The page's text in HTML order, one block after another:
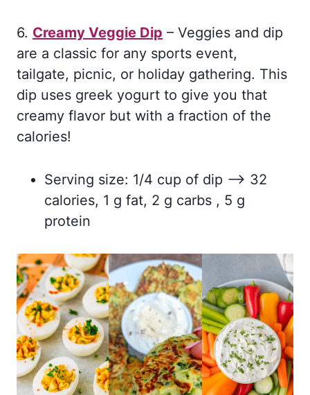
6. Creamy Veggie Dip – Veggies and dip
are a classic for any sports event,
tailgate, picnic, or holiday gathering. This
dip uses greek yogurt to give you that
creamy flavor but with a fraction of the
calories!
Serving size: 1/4 cup of dip –> 32
calories, 1 g fat, 2 g carbs , 5 g
protein